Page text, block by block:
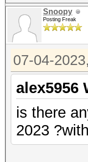
Snoopy
Posting Freak
07-04-
alex5956
is there
2023